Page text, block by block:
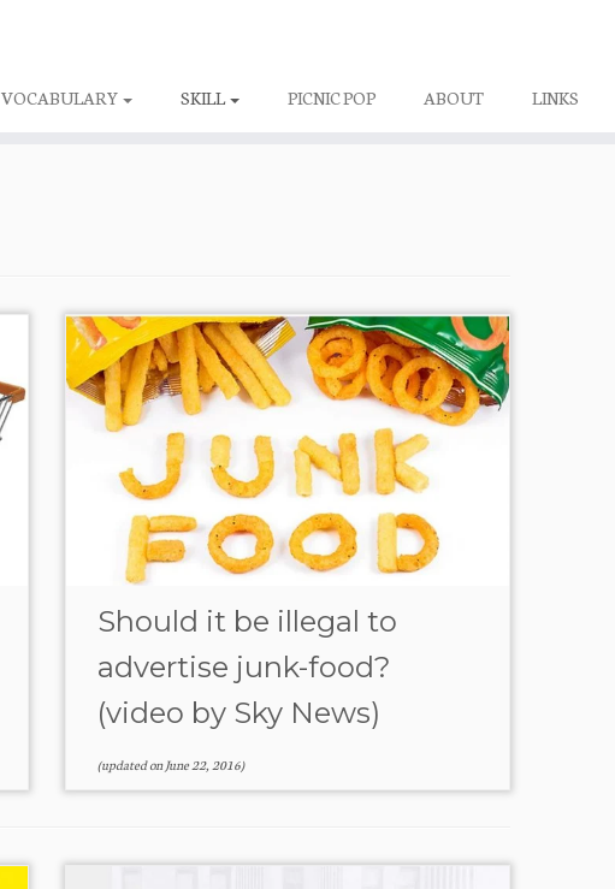
VOCABULARY SKILL PICNIC POP ABOUT LINKS
Should it be illegal to
advertise junk-food?
(video by Sky News)
(updated onJune 22, 2016)